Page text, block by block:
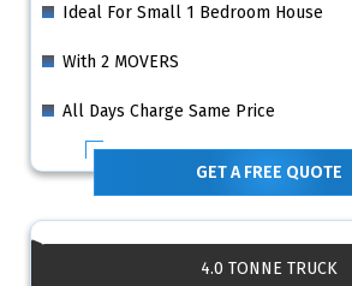
Ideal For Small 1 Bedroom House
With 2 MOVERS
All Days Charge Same Price
GET A FREE QUOTE
4.0 TONNE TRUCK